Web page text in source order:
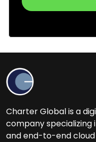
Charter Global is a
company specializing
and end-to-end